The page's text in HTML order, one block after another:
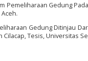
Pemeliharaan Gedung
Gedung Ditinjau
Tesis, Universitas